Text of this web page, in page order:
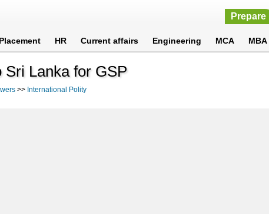
Prepare
Placement HR Current affairs Engineering MCA MBA
Sri Lanka for GSP
>> International Polity